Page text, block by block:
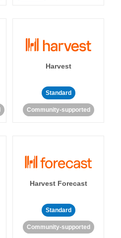
Harvest
Standard
Community-supported
Harvest Forecast
Standard
Community-supported